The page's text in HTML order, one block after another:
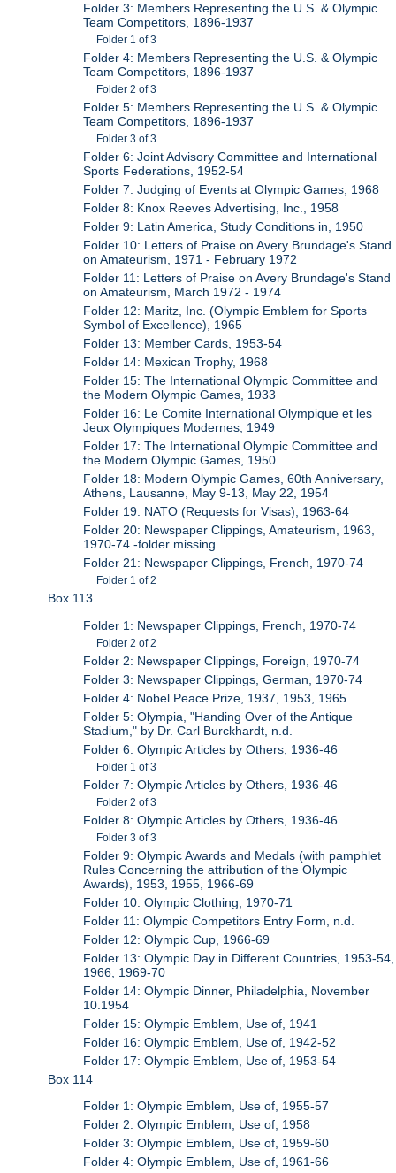
Folder 3: Members Representing the U.S. & Olympic
Team Competitors, 1896-1937
Folder 1 of 3
Folder 4: Members Representing the U.S. & Olympic
Team Competitors, 1896-1937
Folder 2 of 3
Folder 5: Members Representing the U.S. & Olympic
Team Competitors, 1896-1937
Folder 3 of 3
Folder 6: Joint Advisory Committee and International
Sports Federations, 1952-54
Folder 7: Judging of Events at Olympic Games, 1968
Folder 8: Knox Reeves Advertising, Inc., 1958
Folder 9: Latin America, Study Conditions in, 1950
Folder 10: Letters of Praise on Avery Brundage's Stand
on Amateurism, 1971 - February 1972
Folder 11: Letters of Praise on Avery Brundage's Stand
on Amateurism, March 1972 - 1974
Folder 12: Maritz, Inc. (Olympic Emblem for Sports
Symbol of Excellence), 1965
Folder 13: Member Cards, 1953-54
Folder 14: Mexican Trophy, 1968
Folder 15: The International Olympic Committee and
the Modern Olympic Games, 1933
Folder 16: Le Comite International Olympique et les
Jeux Olympiques Modernes, 1949
Folder 17: The International Olympic Committee and
the Modern Olympic Games, 1950
Folder 18: Modern Olympic Games, 60th Anniversary,
Athens, Lausanne, May 9-13, May 22, 1954
Folder 19: NATO (Requests for Visas), 1963-64
Folder 20: Newspaper Clippings, Amateurism, 1963,
1970-74 -folder missing
Folder 21: Newspaper Clippings, French, 1970-74
Folder 1 of 2
Box 113
Folder 1: Newspaper Clippings, French, 1970-74
Folder 2 of 2
Folder 2: Newspaper Clippings, Foreign, 1970-74
Folder 3: Newspaper Clippings, German, 1970-74
Folder 4: Nobel Peace Prize, 1937, 1953, 1965
Folder 5: Olympia, "Handing Over of the Antique
Stadium," by Dr. Carl Burckhardt, n.d.
Folder 6: Olympic Articles by Others, 1936-46
Folder 1 of 3
Folder 7: Olympic Articles by Others, 1936-46
Folder 2 of 3
Folder 8: Olympic Articles by Others, 1936-46
Folder 3 of 3
Folder 9: Olympic Awards and Medals (with pamphlet
Rules Concerning the attribution of the Olympic
Awards), 1953, 1955, 1966-69
Folder 10: Olympic Clothing, 1970-71
Folder 11: Olympic Competitors Entry Form, n.d.
Folder 12: Olympic Cup, 1966-69
Folder 13: Olympic Day in Different Countries, 1953-54,
1966, 1969-70
Folder 14: Olympic Dinner, Philadelphia, November
10.1954
Folder 15: Olympic Emblem, Use of, 1941
Folder 16: Olympic Emblem, Use of, 1942-52
Folder 17: Olympic Emblem, Use of, 1953-54
Box 114
Folder 1: Olympic Emblem, Use of, 1955-57
Folder 2: Olympic Emblem, Use of, 1958
Folder 3: Olympic Emblem, Use of, 1959-60
Folder 4: Olympic Emblem, Use of, 1961-66